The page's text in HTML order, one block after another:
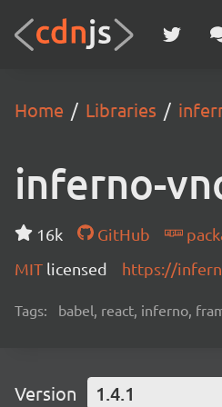
Home Libraries
inferno-
16k GitHub
MIT licensed https://
Tags: babel, react, inferno,
Version 1.4.1